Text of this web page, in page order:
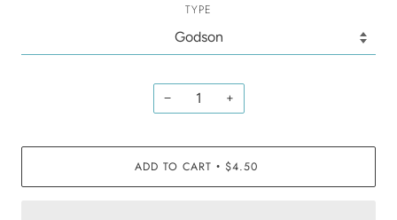
TYPE
− +
ADD TO CART • $4.50